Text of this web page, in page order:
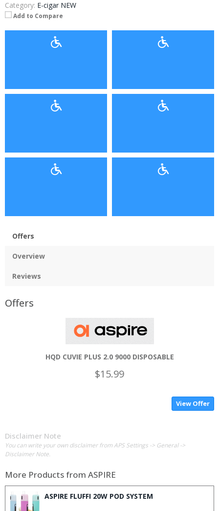
Category: E-cigar NEW
Add to Compare
Offers
Overview
Reviews
Offers
HQD CUVIE PLUS 2.0 9000 DISPOSABLE
$15.99
View Offer
Disclaimer Note
You can write your own disclaimer from APS Settings -> General ->
Disclaimer Note.
More Products from ASPIRE
ASPIRE FLUFFI 20W POD SYSTEM